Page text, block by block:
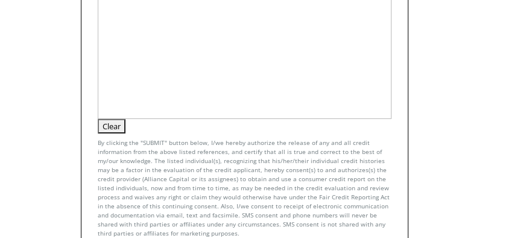
By clicking the "SUBMIT" button below, I/we hereby authorize the release of any and all credit
information from the above listed references, and certify that all is true and correct to the best of
my/our knowledge. The listed individual(s), recognizing that his/her/their individual credit histories
may be a factor in the evaluation of the credit applicant, hereby consent(s) to and authorizes(s) the
credit provider (Alliance Capital or its assignees) to obtain and use a consumer credit report on the
listed individuals, now and from time to time, as may be needed in the credit evaluation and review
process and waives any right or claim they would otherwise have under the Fair Credit Reporting Act
in the absence of this continuing consent. Also, I/we consent to receipt of electronic communication
and documentation via email, text and facsimile. SMS consent and phone numbers will never be
shared with third parties or affiliates under any circumstances. SMS consent is not shared with any
third parties or affiliates for marketing purposes.